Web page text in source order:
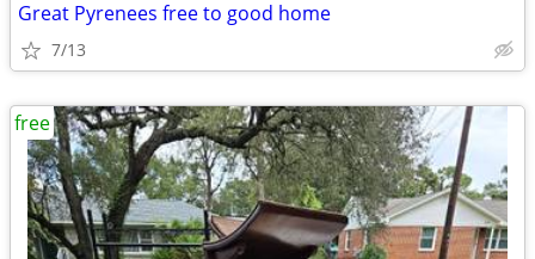
Great Pyrenees free to good home
7/13
free